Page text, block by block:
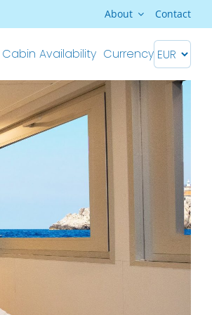
About Contact
ship
Dubrovnik
Split
Cabin Availability Currency